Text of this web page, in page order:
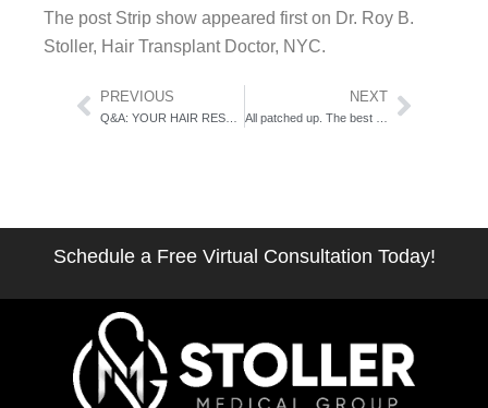
The post Strip show appeared first on Dr. Roy B.
Stoller, Hair Transplant Doctor, NYC.
Prev
PREVIOUS NEXTNext
Schedule a Free Virtual Consultation Today!